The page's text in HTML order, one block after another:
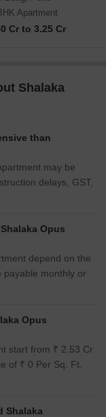
Apartment
Cr to 3.25 Cr
Shalaka
than
may be
delays, GST,
Opus
depend on the
payable monthly or
Opus
start from ₹ 2.53 Cr
of ₹ 0 Per Sq. Ft.
Shalaka